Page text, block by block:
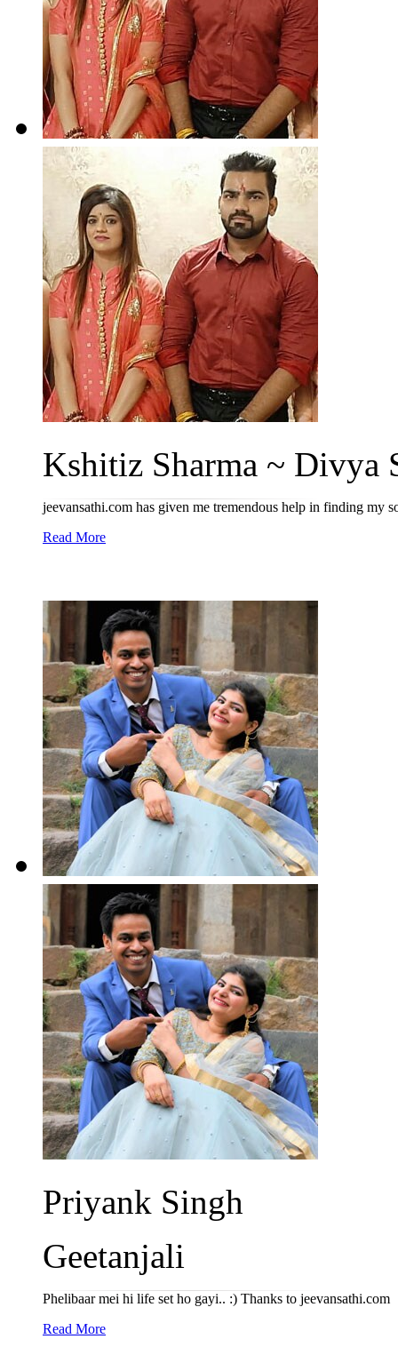
Kshitiz Sharma ~ Divya
jeevansathi.com has given me tremendous help in finding my
Read More
Priyank Singh
Geetanjali
Phelibaar mei hi life set ho gayi.. :) Thanks to jeevansathi.com
Read More